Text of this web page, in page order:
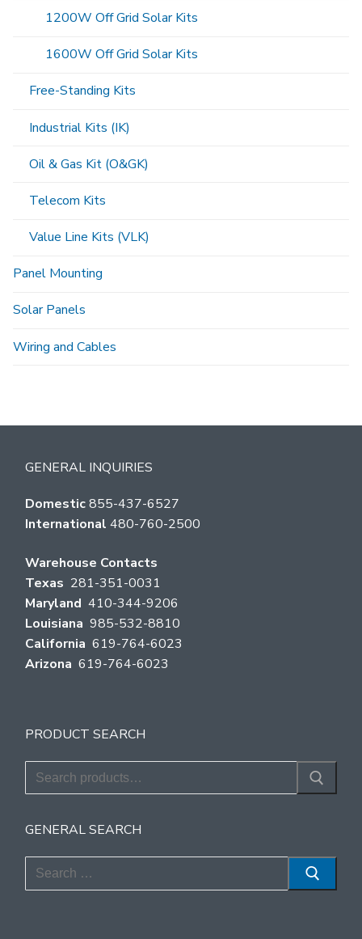
1200W Off Grid Solar Kits
1600W Off Grid Solar Kits
Free-Standing Kits
Industrial Kits (IK)
Oil & Gas Kit (O&GK)
Telecom Kits
Value Line Kits (VLK)
Panel Mounting
Solar Panels
Wiring and Cables
GENERAL INQUIRIES
Domestic855-437-6527
International 480-760-2500
Warehouse Contacts
Texas 281-351-0031
Maryland 410-344-9206
Louisiana 985-532-8810
California 619-764-6023
Arizona 619-764-6023
PRODUCT SEARCH
Search
for:
GENERAL SEARCH
Search
for: